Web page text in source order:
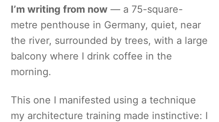
I’m writing from now — a 75-square-
metre penthouse in Germany, quiet, near
the river, surrounded by trees, with a large
balcony where I drink coffee in the
morning.
This one I manifested using a technique
my architecture training made instinctive: I